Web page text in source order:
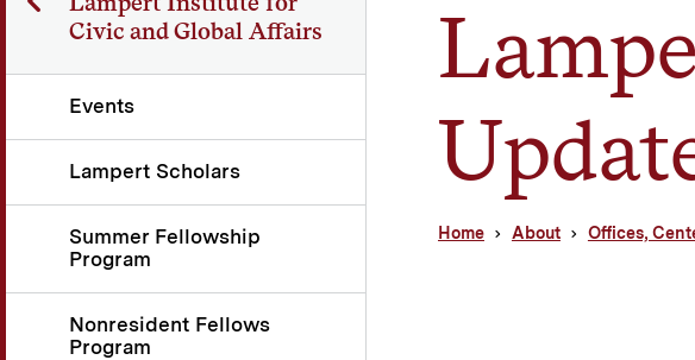
Home About Offices,
Civic and Global Affairs
Events
Lampert Scholars
Summer Fellowship
Program
Nonresident Fellows
Program